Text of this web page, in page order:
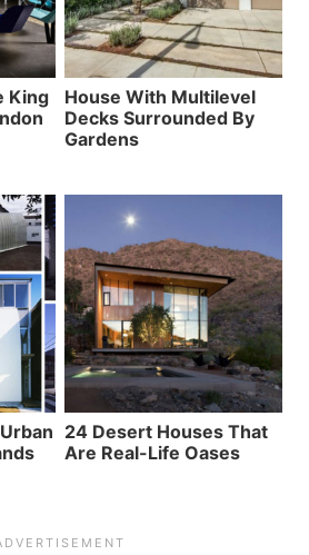
King
House With Multilevel
Decks Surrounded By
Gardens
24 Desert Houses That
Are Real-Life Oases